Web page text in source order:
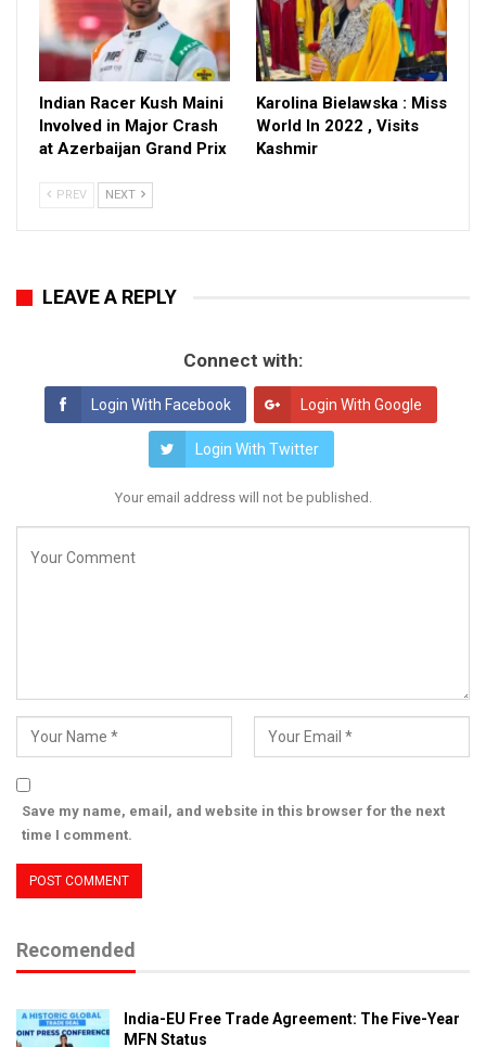
Indian Racer Kush Maini
Involved in Major Crash
at Azerbaijan Grand Prix
Karolina Bielawska : Miss
World In 2022 , Visits
Kashmir
PREV NEXT
LEAVE A REPLY
Connect with:
Login With Facebook Login With Google
Login With Twitter
Your email address will not be published.
Save my name, email, and website in this browser for the next
time I comment.
Recomended
India-EU Free Trade Agreement: The Five-Year
MFN Status